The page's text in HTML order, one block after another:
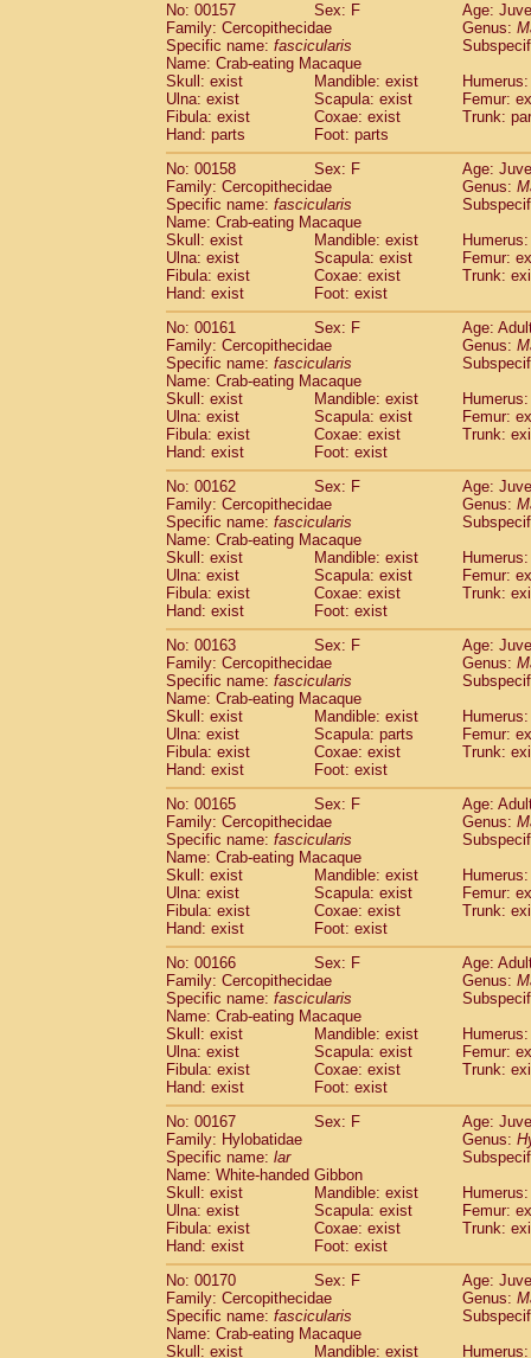
No: 00157
Sex: F
Age:
Family: Cercopithecidae
Genus:
Specific name: fascicularis
Name: Crab-eating Macaque
Skull: exist
Mandible: exist
Ulna: exist
Scapula: exist
Femur:
Fibula: exist
Coxae: exist
Trunk:
Hand: parts
Foot: parts
No: 00158
Sex: F
Age:
Family: Cercopithecidae
Genus:
Specific name: fascicularis
Name: Crab-eating Macaque
Skull: exist
Mandible: exist
Ulna: exist
Scapula: exist
Femur:
Fibula: exist
Coxae: exist
Trunk:
Hand: exist
Foot: exist
No: 00161
Sex: F
Age:
Family: Cercopithecidae
Genus:
Specific name: fascicularis
Name: Crab-eating Macaque
Skull: exist
Mandible: exist
Ulna: exist
Scapula: exist
Femur:
Fibula: exist
Coxae: exist
Trunk:
Hand: exist
Foot: exist
No: 00162
Sex: F
Age:
Family: Cercopithecidae
Genus:
Specific name: fascicularis
Name: Crab-eating Macaque
Skull: exist
Mandible: exist
Ulna: exist
Scapula: exist
Femur:
Fibula: exist
Coxae: exist
Trunk:
Hand: exist
Foot: exist
No: 00163
Sex: F
Age:
Family: Cercopithecidae
Genus:
Specific name: fascicularis
Name: Crab-eating Macaque
Skull: exist
Mandible: exist
Ulna: exist
Scapula: parts
Femur:
Fibula: exist
Coxae: exist
Trunk:
Hand: exist
Foot: exist
No: 00165
Sex: F
Age:
Family: Cercopithecidae
Genus:
Specific name: fascicularis
Name: Crab-eating Macaque
Skull: exist
Mandible: exist
Ulna: exist
Scapula: exist
Femur:
Fibula: exist
Coxae: exist
Trunk:
Hand: exist
Foot: exist
No: 00166
Sex: F
Age:
Family: Cercopithecidae
Genus:
Specific name: fascicularis
Name: Crab-eating Macaque
Skull: exist
Mandible: exist
Ulna: exist
Scapula: exist
Femur:
Fibula: exist
Coxae: exist
Trunk:
Hand: exist
Foot: exist
No: 00167
Sex: F
Age:
Family: Hylobatidae
Genus:
Specific name: lar
Name: White-handed Gibbon
Skull: exist
Mandible: exist
Ulna: exist
Scapula: exist
Femur:
Fibula: exist
Coxae: exist
Trunk:
Hand: exist
Foot: exist
No: 00170
Sex: F
Age:
Family: Cercopithecidae
Genus:
Specific name: fascicularis
Name: Crab-eating Macaque
Skull: exist
Mandible: exist